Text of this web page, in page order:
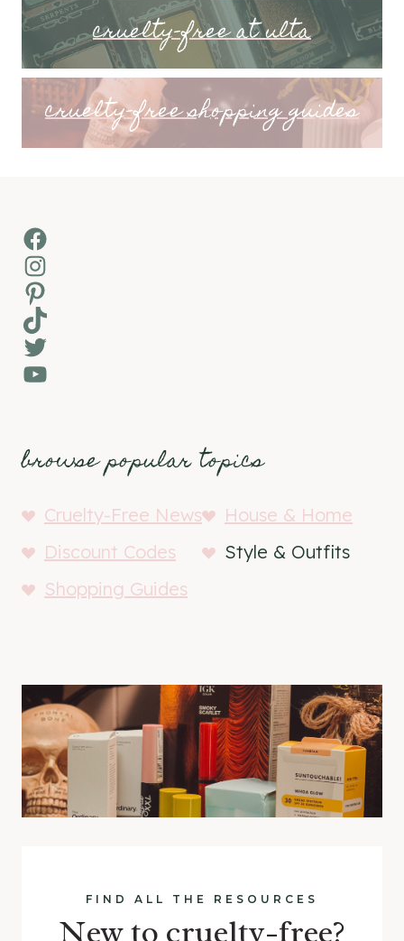
cruelty-free at ulta
cruelty-free shopping guides
Facebook
Instagram
Pinterest
TikTok
Twitter
YouTube
browse popular topics
Cruelty-Free News
House & Home
Discount Codes
Style & Outfits
Shopping Guides
FIND ALL THE RESOURCES
New to cruelty-free?